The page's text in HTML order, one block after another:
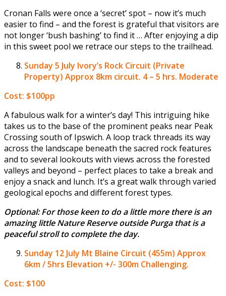
Cronan Falls were once a ‘secret’ spot – now it’s much
easier to find – and the forest is grateful that visitors are
not longer ‘bush bashing’ to find it … After enjoying a dip
in this sweet pool we retrace our steps to the trailhead.
Sunday 5 July Ivory’s Rock Circuit (Private
Property) Approx 8km circuit. 4 – 5 hrs. Moderate
Cost: $100pp
A fabulous walk for a winter’s day! This intriguing hike
takes us to the base of the prominent peaks near Peak
Crossing south of Ipswich. A loop track threads its way
across the landscape beneath the sacred rock features
and to several lookouts with views across the forested
valleys and beyond – perfect places to take a break and
enjoy a snack and lunch. It’s a great walk through varied
geological epochs and different forest types.
Optional: For those keen to do a little more there is an
amazing little Nature Reserve outside Purga that is a
peaceful stroll to complete the day.
Sunday 12 July Mt Blaine Circuit (455m) Approx
6km / 5hrs Elevation +/- 300m Challenging.
Cost: $100